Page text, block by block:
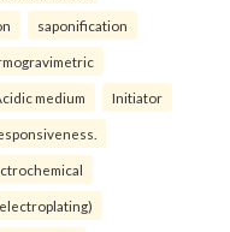
saponification
medium Initiator